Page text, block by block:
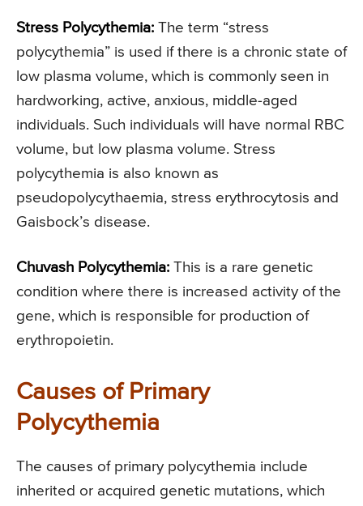
Stress Polycythemia: The term “stress
polycythemia” is used if there is a chronic state of
low plasma volume, which is commonly seen in
hardworking, active, anxious, middle-aged
individuals. Such individuals will have normal RBC
volume, but low plasma volume. Stress
polycythemia is also known as
pseudopolycythaemia, stress erythrocytosis and
Gaisbock’s disease.
Chuvash Polycythemia: This is a rare genetic
condition where there is increased activity of the
gene, which is responsible for production of
erythropoietin.
Causes of Primary
Polycythemia
The causes of primary polycythemia include
inherited or acquired genetic mutations, which